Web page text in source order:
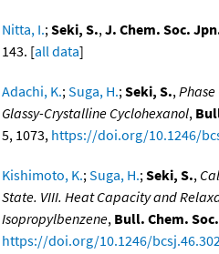
Nitta, I.;Seki, S.,J. Chem. Soc.
143. [all data]
Adachi, K.;Suga, H.;Seki, S.,
Glassy-Crystalline Cyclohexanol,
5, 1073, https://doi.org/10.1246/
Kishimoto, K.;Suga, H.;Seki, S.,
State. VIII. Heat Capacity and
Isopropylbenzene, Bull. Chem.
https://doi.org/10.1246/